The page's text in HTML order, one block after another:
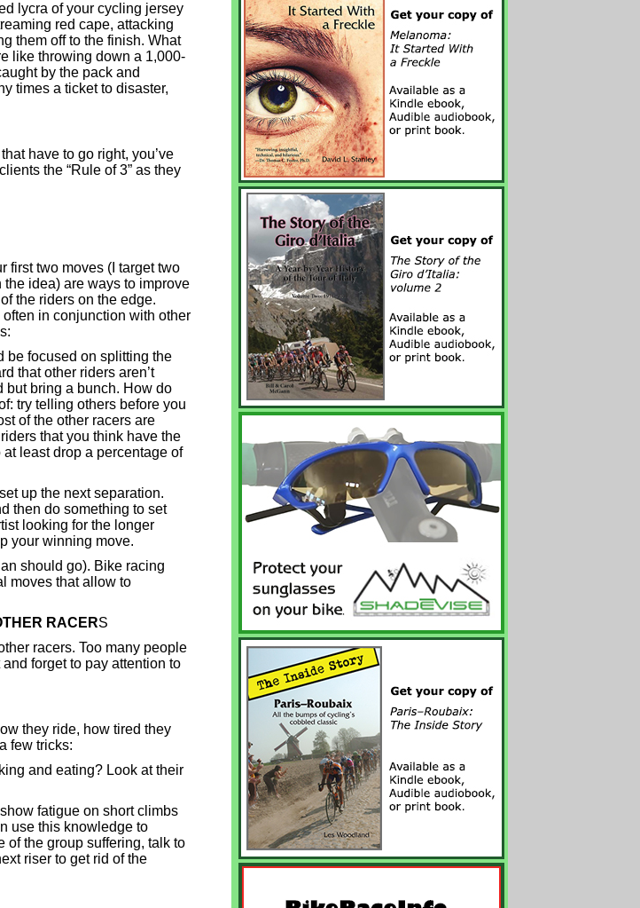
lycra of your cycling jersey
red cape, attacking
them off to the finish. What
like throwing down a 1,000-
by the pack and
times a ticket to disaster,
have to go right, you’ve
the “Rule of 3” as they
first two moves (I target two
idea) are ways to improve
the riders on the edge.
in conjunction with other
be focused on splitting the
that other riders aren’t
but bring a bunch. How do
try telling others before you
of the other racers are
that you think have the
least drop a percentage of
up the next separation.
then do something to set
looking for the longer
your winning move.
should go). Bike racing
moves that allow to
RACERS
racers. Too many people
forget to pay attention to
they ride, how tired they
few tricks:
and eating? Look at their
fatigue on short climbs
use this knowledge to
of the group suffering, talk to
riser to get rid of the